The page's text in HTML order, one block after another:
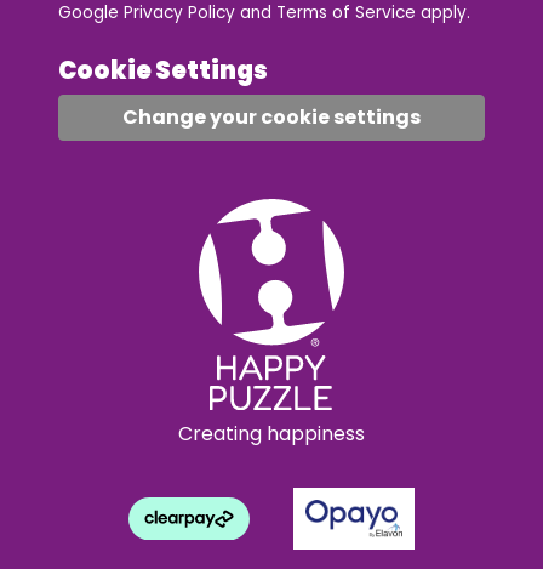
Google Privacy Policy and Terms of Service apply.
Cookie Settings
Change your cookie settings
Creating happiness